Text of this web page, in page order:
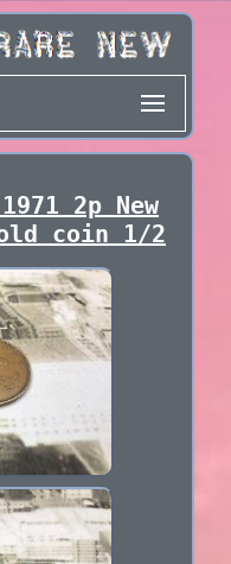
2p New
coin 1/2